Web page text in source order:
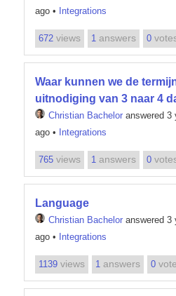
ago• Integrations
672views 1 answers 0
Waar kunnen we de
uitnodiging van 3 naar 4
Christian Bacheloranswered 3
ago• Integrations
765views 1 answers 0
Language
Christian Bacheloranswered 3
ago• Integrations
1139views 1 answers 0